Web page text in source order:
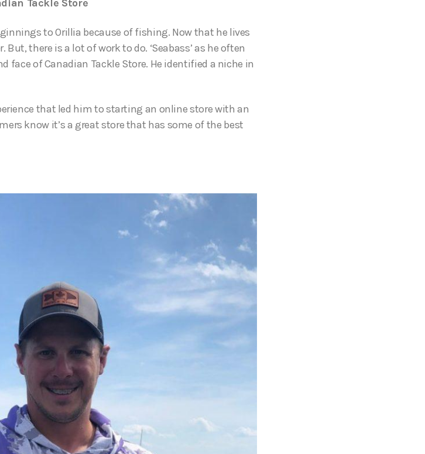
Tackle Store
to Orillia because of fishing. Now that he lives
there is a lot of work to do. ‘Seabass’ as he often
face of Canadian Tackle Store. He identified a niche in
that led him to starting an online store with an
know it’s a great store that has some of the best